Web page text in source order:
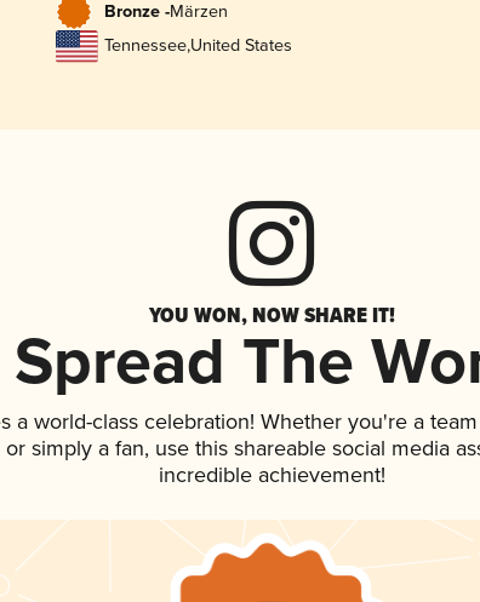
Bronze -Märzen
Tennessee,United States
YOU WON, NOW SHARE IT!
Spread The
a world-class celebration! Whether you're a
simply a fan, use this shareable social media
incredible achievement!